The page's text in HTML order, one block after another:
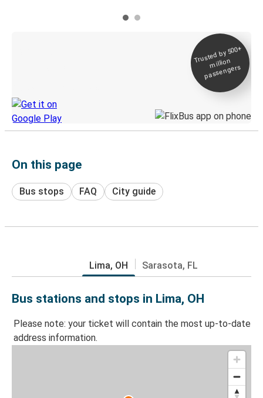
Trusted by 500+
million
passengers
On this page
Bus stops FAQ City guide
Lima, OH Sarasota, FL
Bus stations and stops in Lima, OH
Please note: your ticket will contain the most up-to-date
address information.